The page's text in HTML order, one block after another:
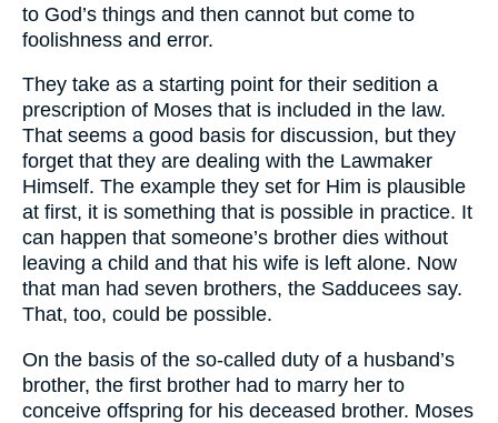
to God’s things and then cannot but come to
foolishness and error.
They take as a starting point for their sedition a
prescription of Moses that is included in the law.
That seems a good basis for discussion, but they
forget that they are dealing with the Lawmaker
Himself. The example they set for Him is plausible
at first, it is something that is possible in practice. It
can happen that someone’s brother dies without
leaving a child and that his wife is left alone. Now
that man had seven brothers, the Sadducees say.
That, too, could be possible.
On the basis of the so-called duty of a husband’s
brother, the first brother had to marry her to
conceive offspring for his deceased brother. Moses